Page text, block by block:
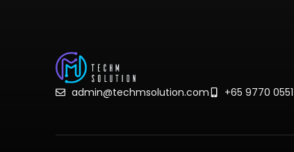
admin@techmsolution.com +65 9770 0551